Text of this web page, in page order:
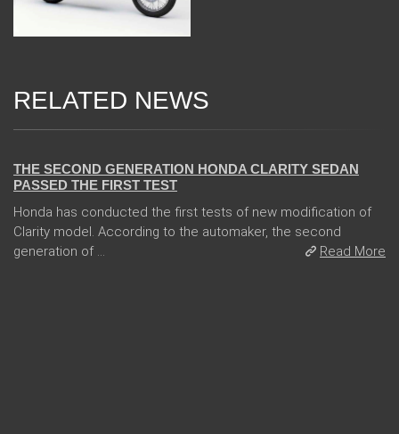
RELATED NEWS
THE SECOND GENERATION HONDA CLARITY SEDAN
PASSED THE FIRST TEST
Honda has conducted the first tests of new modification of
Clarity model. According to the automaker, the second
generation of ...
Read More